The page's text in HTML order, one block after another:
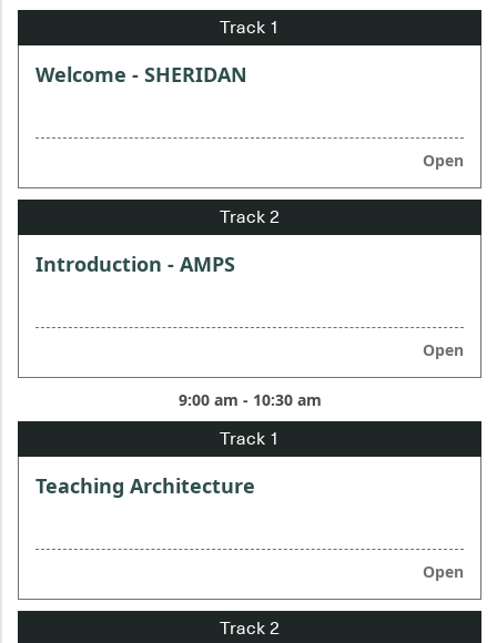
Welcome - SHERIDAN
Open
Introduction - AMPS
Open
9:00 am - 10:30 am
Teaching Architecture
Open